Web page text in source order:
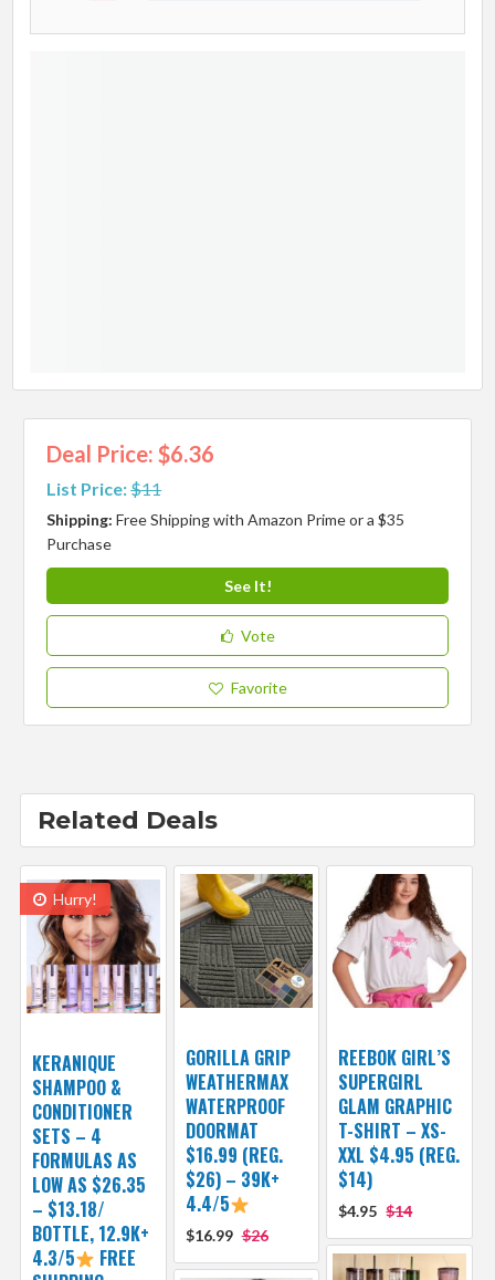
Deal Price: $6.36
List Price:$11
Shipping:Free Shipping with Amazon Prime or a $35
Purchase
See It!
Vote
Favorite
Related Deals
Hurry!
KERANIQUE
SHAMPOO &
CONDITIONER
SETS – 4
FORMULAS AS
LOW AS $26.35
– $13.18/
BOTTLE, 12.9K+
4.3/5
FREE
GORILLA GRIP
WEATHERMAX
WATERPROOF
DOORMAT
$16.99 (REG.
$26) – 39K+
4.4/5
$16.99 $26
REEBOK GIRL’S
SUPERGIRL
GLAM GRAPHIC
T-SHIRT – XS-
XXL $4.95 (REG.
$14)
$4.95 $14